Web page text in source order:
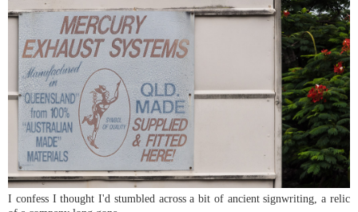
I confess I thought I'd stumbled across a bit of ancient signwriting, a relic